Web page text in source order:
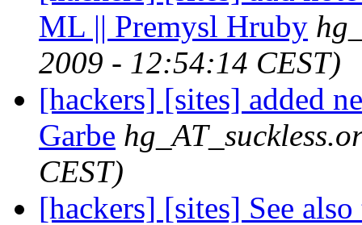
ML || Premysl Hruby
2009 - 12:54:14 CEST)
[hackers] [sites] added
Garbe
CEST)
[hackers] [sites] See